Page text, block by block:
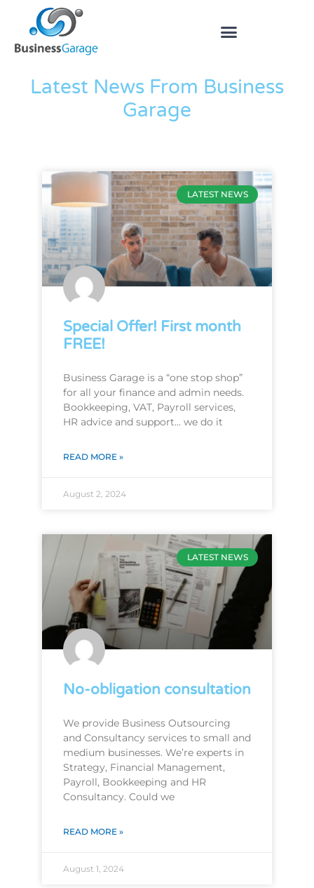
Latest News From Business
Garage
LATEST NEWS
Special Offer! First month
FREE!
Business Garage is a “one stop shop”
for all your finance and admin needs.
Bookkeeping, VAT, Payroll services,
HR advice and support… we do it
READ MORE »
August 2, 2024
LATEST NEWS
No-obligation consultation
We provide Business Outsourcing
and Consultancy services to small and
medium businesses. We’re experts in
Strategy, Financial Management,
Payroll, Bookkeeping and HR
Consultancy. Could we
READ MORE »
August 1, 2024